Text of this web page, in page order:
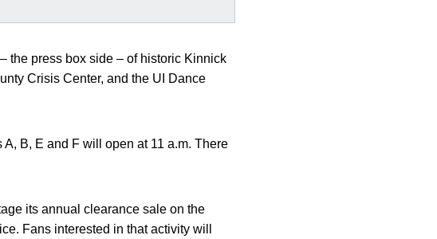
the press box side – of historic Kinnick
Crisis Center, and the UI Dance
B, E and F will open at 11 a.m. There
its annual clearance sale on the
Fans interested in that activity will